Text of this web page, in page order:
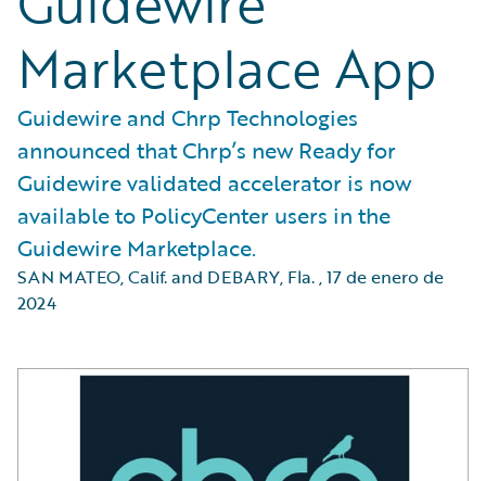
Marketplace App
Guidewire and Chrp Technologies
announced that Chrp’s new Ready for
Guidewire validated accelerator is now
available to PolicyCenter users in the
Guidewire Marketplace.
SAN MATEO, Calif. and DEBARY, Fla.,17 de enero de
2024